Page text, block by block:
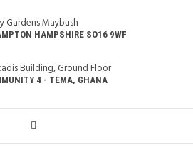
Gardens Maybush
HAMPSHIRE SO16 9WF
Building, Ground Floor
4 - TEMA, GHANA